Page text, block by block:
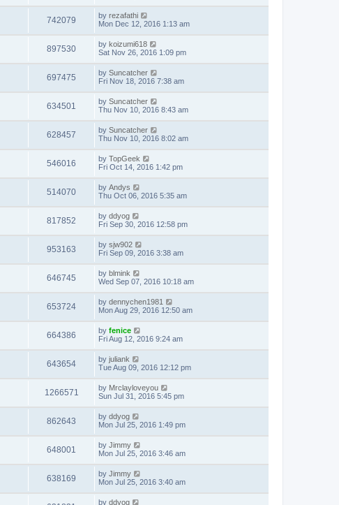
742079 by rezafathi
Mon Dec 12, 2016 1:13 am
897530 by koizumi618
Sat Nov 26, 2016 1:09 pm
697475 by Suncatcher
Fri Nov 18, 2016 7:38 am
634501 by Suncatcher
Thu Nov 10, 2016 8:43 am
628457 by Suncatcher
Thu Nov 10, 2016 8:02 am
546016 by TopGeek
Fri Oct 14, 2016 1:42 pm
514070 by Andys
Thu Oct 06, 2016 5:35 am
817852 by ddyog
Fri Sep 30, 2016 12:58 pm
953163 by sjw902
Fri Sep 09, 2016 3:38 am
646745 by blmink
Wed Sep 07, 2016 10:18 am
653724 by dennychen1981
Mon Aug 29, 2016 12:50 am
664386 by fenice
Fri Aug 12, 2016 9:24 am
643654 by juliank
Tue Aug 09, 2016 12:12 pm
1266571 by Mrclayloveyou
Sun Jul 31, 2016 5:45 pm
862643 by ddyog
Mon Jul 25, 2016 1:49 pm
648001 by Jimmy
Mon Jul 25, 2016 3:46 am
638169 by Jimmy
Mon Jul 25, 2016 3:40 am
by ddyog